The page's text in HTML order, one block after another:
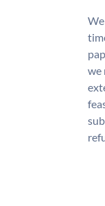
we